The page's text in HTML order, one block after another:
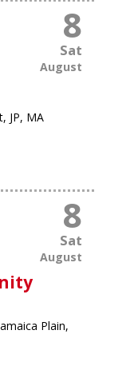
8
Sat
August
JP, MA
8
Sat
August
Plain,